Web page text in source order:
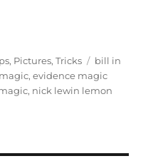
, Pictures,Tricks Tags
bill in
,evidence magic
, nick lewin lemon